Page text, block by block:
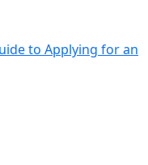
to Applying for an